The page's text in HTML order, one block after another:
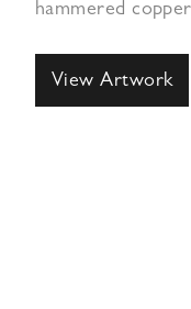
hammered
View Artwork